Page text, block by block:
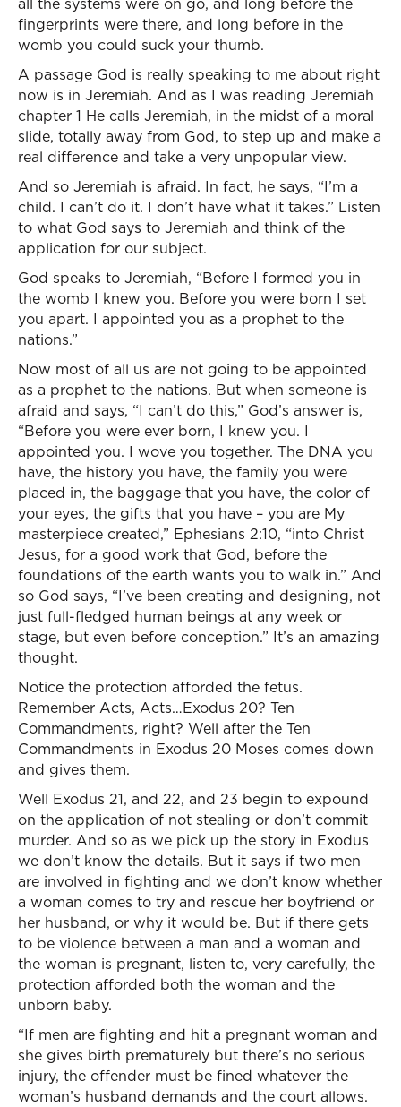
fingerprints were there, and long before in the
womb you could suck your thumb.
A passage God is really speaking to me about right
now is in Jeremiah. And as I was reading Jeremiah
chapter 1 He calls Jeremiah, in the midst of a moral
slide, totally away from God, to step up and make a
real difference and take a very unpopular view.
And so Jeremiah is afraid. In fact, he says, “I’m a
child. I can’t do it. I don’t have what it takes.” Listen
to what God says to Jeremiah and think of the
application for our subject.
God speaks to Jeremiah, “Before I formed you in
the womb I knew you. Before you were born I set
you apart. I appointed you as a prophet to the
nations.”
Now most of all us are not going to be appointed
as a prophet to the nations. But when someone is
afraid and says, “I can’t do this,” God’s answer is,
“Before you were ever born, I knew you. I
appointed you. I wove you together. The DNA you
have, the history you have, the family you were
placed in, the baggage that you have, the color of
your eyes, the gifts that you have – you are My
masterpiece created,” Ephesians 2:10, “into Christ
Jesus, for a good work that God, before the
foundations of the earth wants you to walk in.” And
so God says, “I’ve been creating and designing, not
just full-fledged human beings at any week or
stage, but even before conception.” It’s an amazing
thought.
Notice the protection afforded the fetus.
Remember Acts, Acts…Exodus 20? Ten
Commandments, right? Well after the Ten
Commandments in Exodus 20 Moses comes down
and gives them.
Well Exodus 21, and 22, and 23 begin to expound
on the application of not stealing or don’t commit
murder. And so as we pick up the story in Exodus
we don’t know the details. But it says if two men
are involved in fighting and we don’t know whether
a woman comes to try and rescue her boyfriend or
her husband, or why it would be. But if there gets
to be violence between a man and a woman and
the woman is pregnant, listen to, very carefully, the
protection afforded both the woman and the
unborn baby.
“If men are fighting and hit a pregnant woman and
she gives birth prematurely but there’s no serious
injury, the offender must be fined whatever the
woman’s husband demands and the court allows.